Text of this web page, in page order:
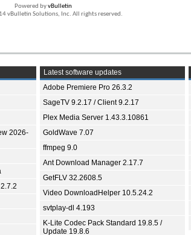
Powered byvBulletin
vBulletin Solutions, Inc. All rights reserved.
2026-
Latest software updates
Adobe Premiere Pro 26.3.2
SageTV 9.2.17 / Client 9.2.17
Plex Media Server 1.43.3.10861
GoldWave 7.07
ffmpeg 9.0
Ant Download Manager 2.17.7
GetFLV 32.2608.5
Video DownloadHelper 10.5.24.2
svtplay-dl 4.193
K-Lite Codec Pack Standard 19.8.5 /
Update 19.8.6